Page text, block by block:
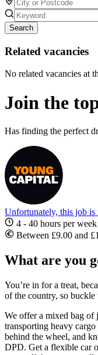
Search
Related vacancies
No related vacancies at
Join the
Has finding the perfect
Unfortunately, this job is
4 - 40 hours per week
Between £9.00 and
What are you
You’re in for a treat,
of the country, so
We offer a mixed bag of
transporting heavy
behind the wheel, and
DPD. Get a flexible car